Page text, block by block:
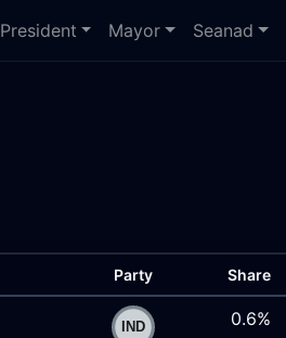
President Mayor Seanad
Party Share
0.6%